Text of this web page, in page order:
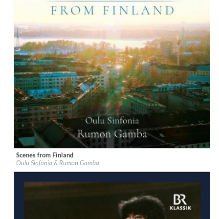
Label:Chandos
Genre: Classical
$ 14,20
Scenes from Finland
Oulu Sinfonia & Rumon Gamba